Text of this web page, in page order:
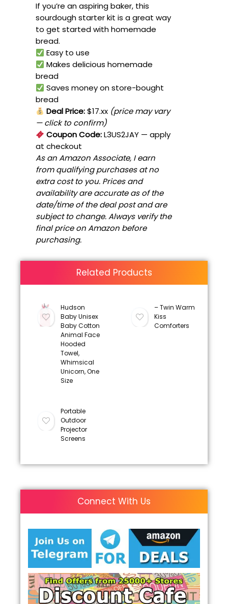
If you’re an aspiring baker, this
sourdough starter kit is a great way
to get started with homemade
bread.
Easy to use
Makes delicious homemade
bread
Saves money on store-bought
bread
Deal Price:$17.xx (price may vary
— click to confirm)
Coupon Code:L3US2JAY — apply
at checkout
As an Amazon Associate, I earn
from qualifying purchases at no
extra cost to you. Prices and
availability are accurate as of the
date/time of the deal post and are
subject to change. Always verify the
final price on Amazon before
purchasing.
Related Products
Hudson
Baby Unisex
Baby Cotton
Animal Face
Hooded
Towel,
Whimsical
Unicorn, One
Size
– Twin Warm
Kiss
Comforters
Portable
Outdoor
Projector
Screens
Connect With Us